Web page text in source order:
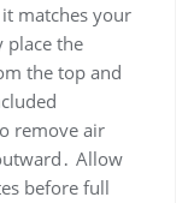
matches your
place the
the top and
remove air
Allow
before full